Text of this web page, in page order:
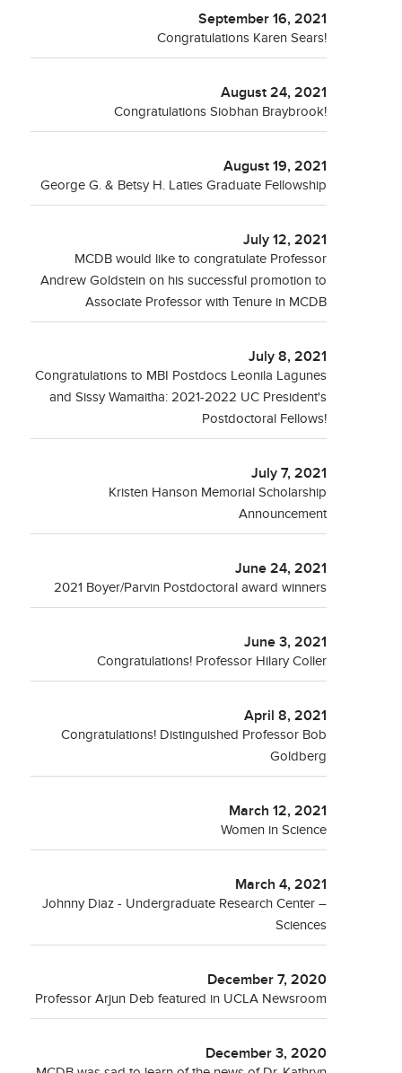
September 16, 2021
Congratulations Karen Sears!
August 24, 2021
Congratulations Siobhan Braybrook!
August 19, 2021
George G. & Betsy H. Laties Graduate Fellowship
July 12, 2021
MCDB would like to congratulate Professor
Andrew Goldstein on his successful promotion to
Associate Professor with Tenure in MCDB
July 8, 2021
Congratulations to MBI Postdocs Leonila Lagunes
and Sissy Wamaitha: 2021-2022 UC President's
Postdoctoral Fellows!
July 7, 2021
Kristen Hanson Memorial Scholarship
Announcement
June 24, 2021
2021 Boyer/Parvin Postdoctoral award winners
June 3, 2021
Congratulations! Professor Hilary Coller
April 8, 2021
Congratulations! Distinguished Professor Bob
Goldberg
March 12, 2021
Women in Science
March 4, 2021
Johnny Diaz - Undergraduate Research Center –
Sciences
December 7, 2020
Professor Arjun Deb featured in UCLA Newsroom
December 3, 2020